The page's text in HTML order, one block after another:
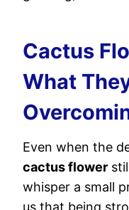
Cactus
What
Even when the
cactus flower
whisper a small
us that being